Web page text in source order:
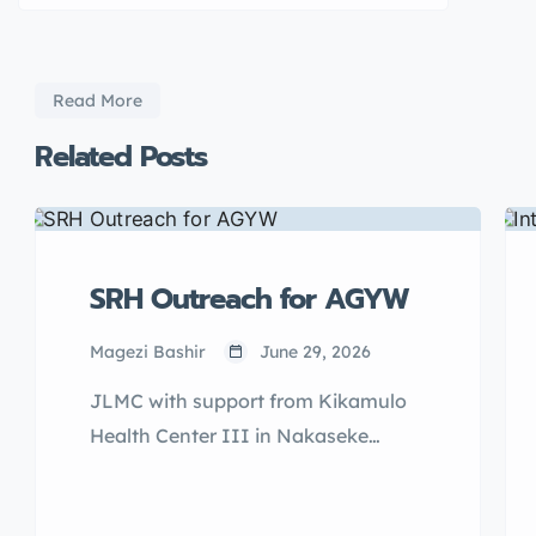
Read More
Related Posts
SRH Outreach for AGYW
Magezi Bashir June 29, 2026
JLMC with support from Kikamulo
Health Center III in Nakaseke